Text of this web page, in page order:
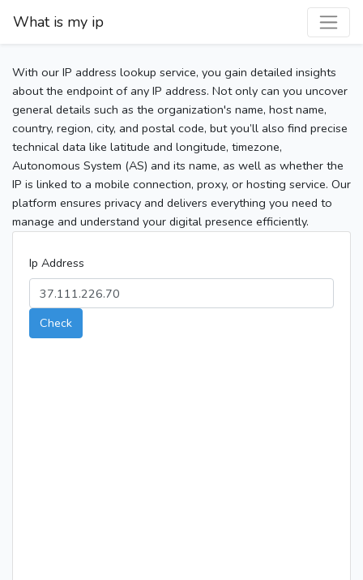
What is my ip
With our IP address lookup service, you gain detailed insights
about the endpoint of any IP address. Not only can you uncover
general details such as the organization's name, host name,
country, region, city, and postal code, but you’ll also find precise
technical data like latitude and longitude, timezone,
Autonomous System (AS) and its name, as well as whether the
IP is linked to a mobile connection, proxy, or hosting service. Our
platform ensures privacy and delivers everything you need to
manage and understand your digital presence efficiently.
Ip Address
Check